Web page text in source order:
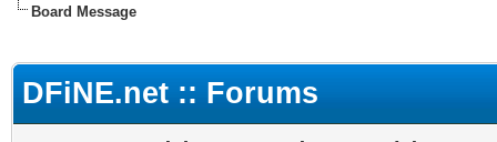
Board Message
DFiNE.net :: Forums